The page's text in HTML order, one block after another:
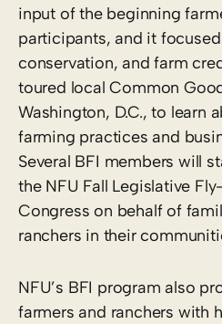
input of the beginning
participants, and it
conservation, and farm
toured local Common
Washington, D.C., to learn
farming practices and
Several BFI members will
the NFU Fall Legislative
Congress on behalf of
ranchers in their
NFU’s BFI program also
farmers and ranchers with